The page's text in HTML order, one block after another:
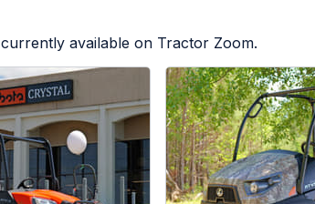
currently available on Tractor Zoom.